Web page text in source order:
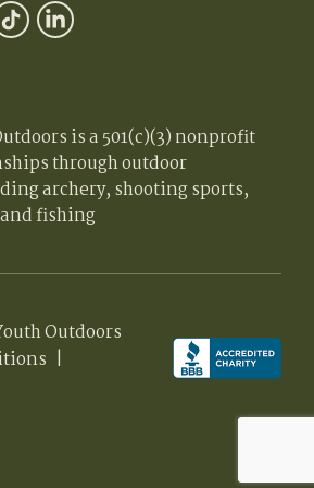
is a 501(c)(3) nonprofit
through outdoor
archery, shooting sports,
fishing
Outdoors
|